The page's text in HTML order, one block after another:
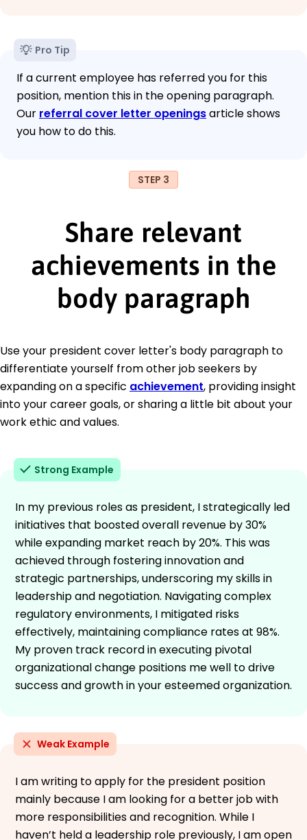
Pro Tip
If a current employee has referred you for this
position, mention this in the opening paragraph.
Our referral cover letter openingsarticle shows
you how to do this.
STEP 3
Share relevant
achievements in the
body paragraph
Use your president cover letter's body paragraph to
differentiate yourself from other job seekers by
expanding on a specific achievement, providing insight
into your career goals, or sharing a little bit about your
work ethic and values.
Strong Example
In my previous roles as president, I strategically led
initiatives that boosted overall revenue by 30%
while expanding market reach by 20%. This was
achieved through fostering innovation and
strategic partnerships, underscoring my skills in
leadership and negotiation. Navigating complex
regulatory environments, I mitigated risks
effectively, maintaining compliance rates at 98%.
My proven track record in executing pivotal
organizational change positions me well to drive
success and growth in your esteemed organization.
Weak Example
I am writing to apply for the president position
mainly because I am looking for a better job with
more responsibilities and recognition. While I
haven’t held a leadership role previously, I am open